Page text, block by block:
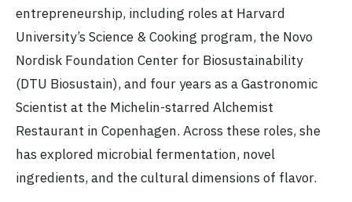
entrepreneurship, including roles at Harvard
University’s Science & Cooking program, the Novo
Nordisk Foundation Center for Biosustainability
(DTU Biosustain), and four years as a Gastronomic
Scientist at the Michelin-starred Alchemist
Restaurant in Copenhagen. Across these roles, she
has explored microbial fermentation, novel
ingredients, and the cultural dimensions of flavor.